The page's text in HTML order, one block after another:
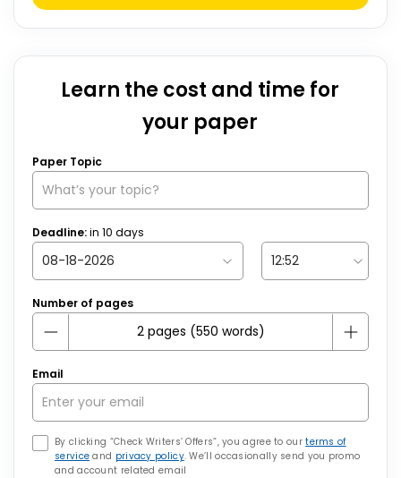
Learn the cost and time for
your paper
Paper Topic
Deadline:in 10 days
Number of pages
Email
By clicking “Check Writers’ Offers”, you agree to ourterms of
service and privacy policy. We’ll occasionally send you promo
and account related email